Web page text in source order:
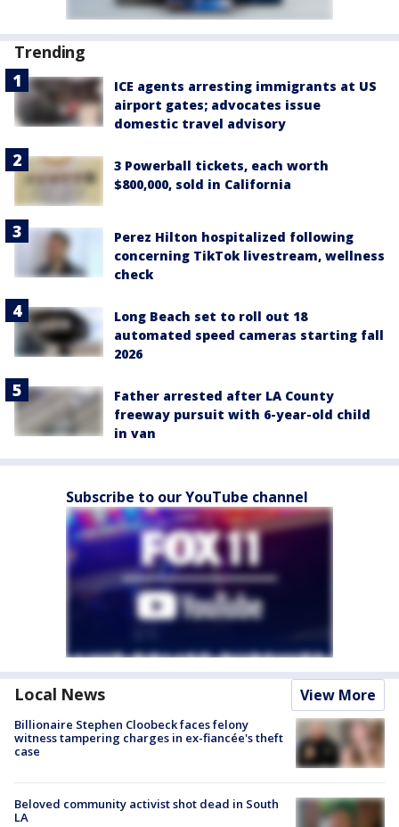
Trending
ICE agents arresting immigrants at US
airport gates; advocates issue
domestic travel advisory
3 Powerball tickets, each worth
$800,000, sold in California
Perez Hilton hospitalized following
concerning TikTok livestream, wellness
check
Long Beach set to roll out 18
automated speed cameras starting fall
2026
Father arrested after LA County
freeway pursuit with 6-year-old child
in van
Subscribe to our YouTube channel
Local News View More
Billionaire Stephen Cloobeck faces felony
witness tampering charges in ex-fiancée's theft
case
Beloved community activist shot dead in South
LA